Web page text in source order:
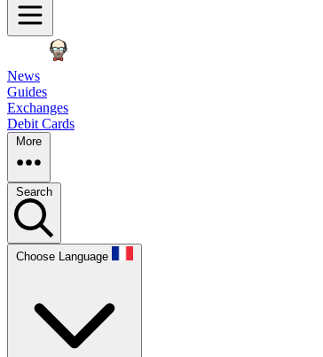
News
Guides
Exchanges
Debit Cards
More
Search
Choose Language